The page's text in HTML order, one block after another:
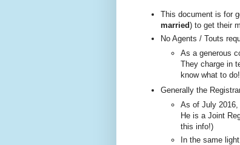
This document is for
married) to get their
No Agents / Touts
As a generous
They charge in
know what to do!
Generally the
As of July 2016,
He is a Joint
this info!)
In the same ligh